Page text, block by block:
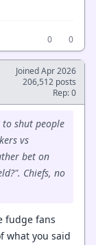
0
0
Joined Apr 2026
206,512 posts
Rep: 0
shut people
vs
bet on
Chiefs, no
fudge fans
what you said